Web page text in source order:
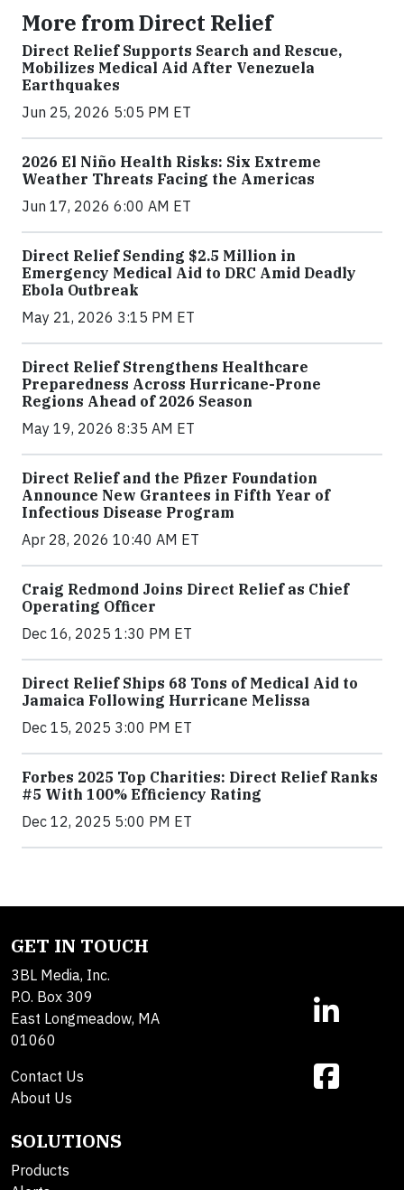
More from Direct Relief
Direct Relief Supports Search and Rescue,
Mobilizes Medical Aid After Venezuela
Earthquakes
Jun 25, 2026 5:05 PM ET
2026 El Niño Health Risks: Six Extreme
Weather Threats Facing the Americas
Jun 17, 2026 6:00 AM ET
Direct Relief Sending $2.5 Million in
Emergency Medical Aid to DRC Amid Deadly
Ebola Outbreak
May 21, 2026 3:15 PM ET
Direct Relief Strengthens Healthcare
Preparedness Across Hurricane-Prone
Regions Ahead of 2026 Season
May 19, 2026 8:35 AM ET
Direct Relief and the Pfizer Foundation
Announce New Grantees in Fifth Year of
Infectious Disease Program
Apr 28, 2026 10:40 AM ET
Craig Redmond Joins Direct Relief as Chief
Operating Officer
Dec 16, 2025 1:30 PM ET
Direct Relief Ships 68 Tons of Medical Aid to
Jamaica Following Hurricane Melissa
Dec 15, 2025 3:00 PM ET
Forbes 2025 Top Charities: Direct Relief Ranks
#5 With 100% Efficiency Rating
Dec 12, 2025 5:00 PM ET
GET IN TOUCH
3BL Media, Inc.
P.O. Box 309
East Longmeadow, MA
01060
Contact Us
About Us
SOLUTIONS
Products